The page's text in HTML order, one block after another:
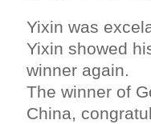
Yixin was
Yixin showed
winner again.
The winner of
China,